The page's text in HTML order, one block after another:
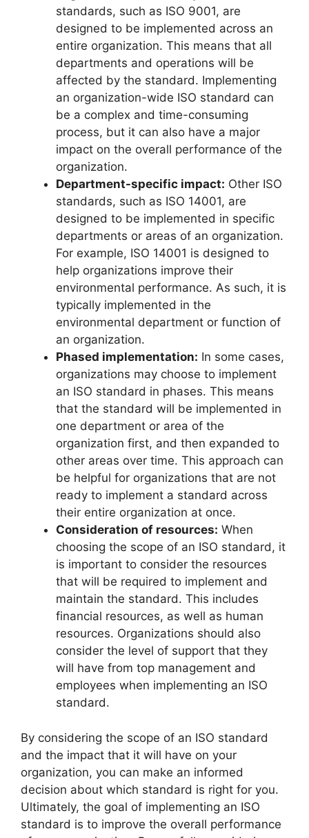
standards, such as ISO 9001, are
designed to be implemented across an
entire organization. This means that all
departments and operations will be
affected by the standard. Implementing
an organization-wide ISO standard can
be a complex and time-consuming
process, but it can also have a major
impact on the overall performance of the
organization.
Department-specific impact: Other ISO
standards, such as ISO 14001, are
designed to be implemented in specific
departments or areas of an organization.
For example, ISO 14001 is designed to
help organizations improve their
environmental performance. As such, it is
typically implemented in the
environmental department or function of
an organization.
Phased implementation: In some cases,
organizations may choose to implement
an ISO standard in phases. This means
that the standard will be implemented in
one department or area of the
organization first, and then expanded to
other areas over time. This approach can
be helpful for organizations that are not
ready to implement a standard across
their entire organization at once.
Consideration of resources: When
choosing the scope of an ISO standard, it
is important to consider the resources
that will be required to implement and
maintain the standard. This includes
financial resources, as well as human
resources. Organizations should also
consider the level of support that they
will have from top management and
employees when implementing an ISO
standard.
By considering the scope of an ISO standard
and the impact that it will have on your
organization, you can make an informed
decision about which standard is right for you.
Ultimately, the goal of implementing an ISO
standard is to improve the overall performance